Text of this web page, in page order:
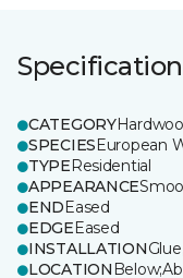
CATEGORY
SPECIESEuropean
TYPEResidential
APPEARANCE
ENDEased
EDGEEased
INSTALLATION
LOCATION